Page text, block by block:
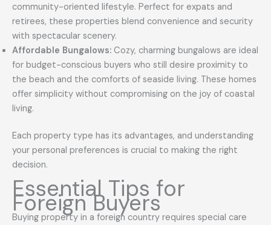
community-oriented lifestyle. Perfect for expats and
retirees, these properties blend convenience and security
with spectacular scenery.
Affordable Bungalows: Cozy, charming bungalows are ideal
for budget-conscious buyers who still desire proximity to
the beach and the comforts of seaside living. These homes
offer simplicity without compromising on the joy of coastal
living.
Each property type has its advantages, and understanding
your personal preferences is crucial to making the right
decision.
Essential Tips for
Foreign Buyers
Buying property in a foreign country requires special care